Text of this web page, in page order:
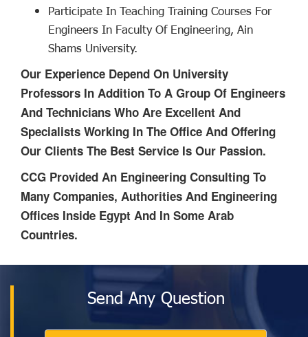
Participate In Teaching Training Courses For
Engineers In Faculty Of Engineering, Ain
Shams University.
Our Experience Depend On University
Professors In Addition To A Group Of Engineers
And Technicians Who Are Excellent And
Specialists Working In The Office And Offering
Our Clients The Best Service Is Our Passion.
CCG Provided An Engineering Consulting To
Many Companies, Authorities And Engineering
Offices Inside Egypt And In Some Arab
Countries.
Send Any Question